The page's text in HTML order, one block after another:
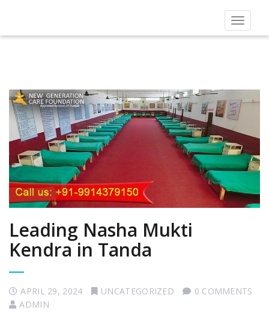
Toggle
Leading Nasha Mukti
Kendra in Tanda
APRIL 29, 2024 UNCATEGORIZED
0 COMMENTS
ADMIN